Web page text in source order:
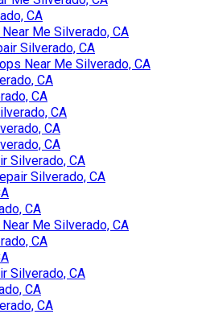
CA
Me Silverado, CA
Silverado, CA
Near Me Silverado, CA
CA
CA
CA
CA
CA
Silverado, CA
Silverado, CA
CA
Me Silverado, CA
CA
Silverado, CA
CA
CA